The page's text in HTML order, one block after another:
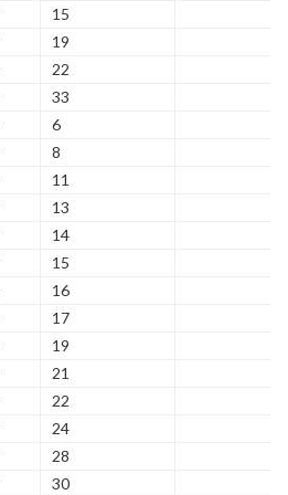
15
19
22
33
6
8
11
13
14
15
16
17
19
21
22
24
28
30